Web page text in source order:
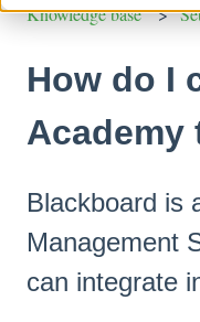
Knowledge base
How do I
Academy
Blackboard is
Management
can integrate